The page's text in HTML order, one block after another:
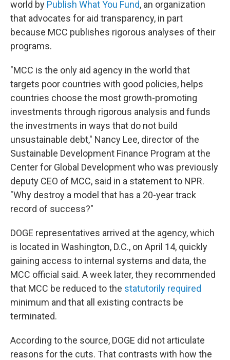
world by Publish What You Fund, an organization
that advocates for aid transparency, in part
because MCC publishes rigorous analyses of their
programs.
"MCC is the only aid agency in the world that
targets poor countries with good policies, helps
countries choose the most growth-promoting
investments through rigorous analysis and funds
the investments in ways that do not build
unsustainable debt," Nancy Lee, director of the
Sustainable Development Finance Program at the
Center for Global Development who was previously
deputy CEO of MCC, said in a statement to NPR.
"Why destroy a model that has a 20-year track
record of success?"
DOGE representatives arrived at the agency, which
is located in Washington, D.C., on April 14, quickly
gaining access to internal systems and data, the
MCC official said. A week later, they recommended
that MCC be reduced to the statutorily required
minimum and that all existing contracts be
terminated.
According to the source, DOGE did not articulate
reasons for the cuts. That contrasts with how the